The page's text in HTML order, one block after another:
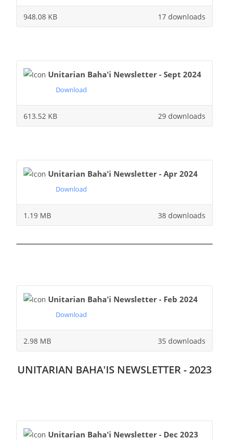
17 downloads
948.08 KB
Unitarian Baha'i Newsletter - Sept 2024
Download
29 downloads
613.52 KB
Unitarian Baha'i Newsletter - Apr 2024
Download
38 downloads
1.19 MB
Unitarian Baha'i Newsletter - Feb 2024
Download
35 downloads
2.98 MB
UNITARIAN BAHA'IS NEWSLETTER - 2023
Unitarian Baha'i Newsletter - Dec 2023